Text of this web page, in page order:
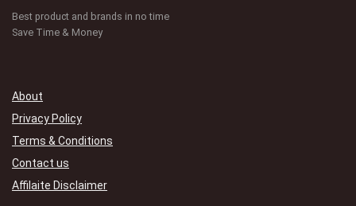
Best product and brands in no time
Save Time & Money
About
Privacy Policy
Terms & Conditions
Contact us
Affilaite Disclaimer